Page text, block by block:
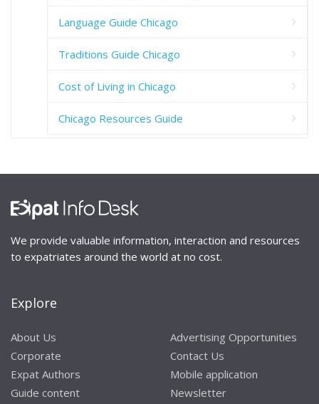
Language Guide Chicago
Traditions Guide Chicago
Cost of Living in Chicago
Chicago Resources Guide
We provide valuable information, interaction and resources
to expatriates around the world at no cost.
Explore
About Us
Corporate
Expat Authors
Guide content
Advertising Opportunities
Contact Us
Mobile application
Newsletter